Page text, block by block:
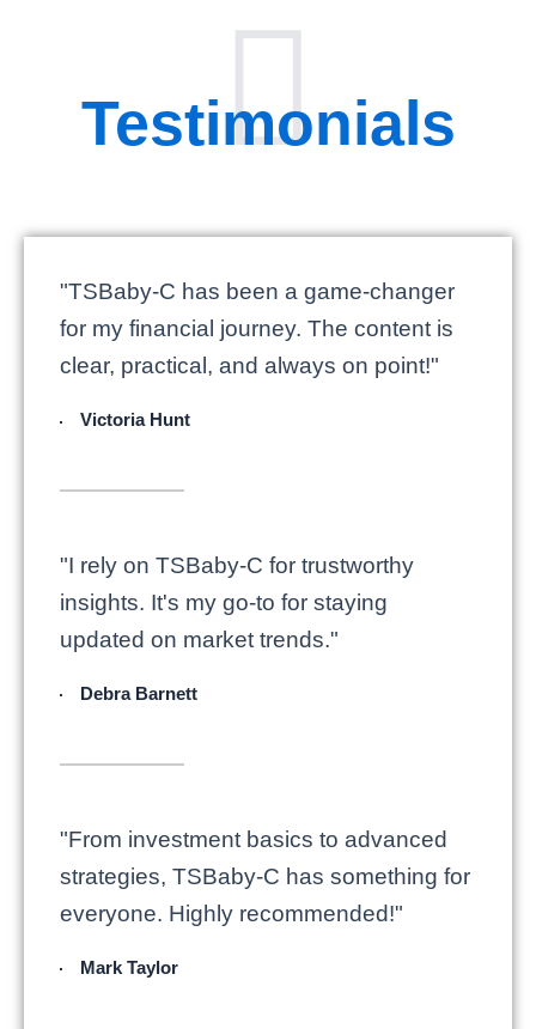
Testimonials
"TSBaby-C has been a game-changer
for my financial journey. The content is
clear, practical, and always on point!"
Victoria Hunt
"I rely on TSBaby-C for trustworthy
insights. It's my go-to for staying
updated on market trends."
Debra Barnett
"From investment basics to advanced
strategies, TSBaby-C has something for
everyone. Highly recommended!"
Mark Taylor